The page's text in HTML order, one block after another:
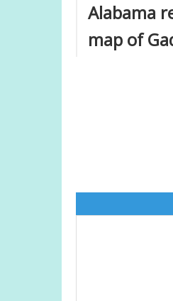
Alabama
map of